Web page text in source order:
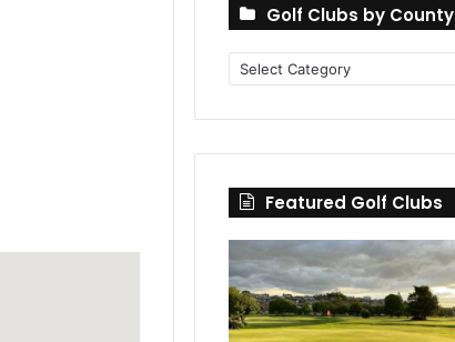
Golf Clubs by County
Golf
Clubs
Featured Golf Clubs